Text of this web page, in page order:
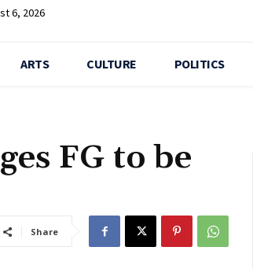
6, 2026
ARTS CULTURE POLITICS
FG to be
Share